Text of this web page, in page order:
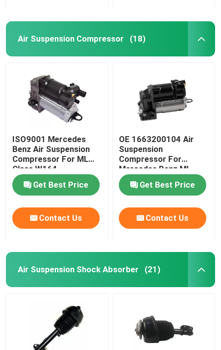
Air Suspension Compressor (18)
ISO9001 Mercedes
Benz Air Suspension
Compressor For ML
Class W164
1643201204
Get Best Price
Contact Us
OE 1663200104 Air
Suspension
Compressor For
Mercedes Benz ML-
Class W166
Get Best Price
Contact Us
Air Suspension Shock Absorber (21)